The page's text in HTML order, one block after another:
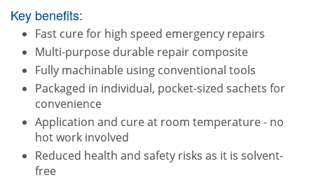
Key benefits:
Fast cure for high speed emergency repairs
Multi-purpose durable repair composite
Fully machinable using conventional tools
Packaged in individual, pocket-sized sachets for
convenience
Application and cure at room temperature - no
hot work involved
Reduced health and safety risks as it is solvent-
free